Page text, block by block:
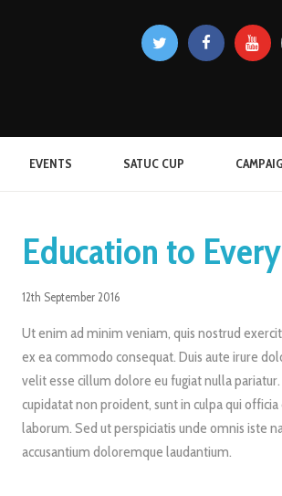
EVENTS SATUC CUP
Education to
12th September 2016
Ut enim ad minim veniam, quis nostrud
ex ea commodo consequat. Duis aute irure
velit esse cillum dolore eu fugiat nulla
cupidatat non proident, sunt in culpa qui
laborum. Sed ut perspiciatis unde omnis iste
accusantium doloremque laudantium.